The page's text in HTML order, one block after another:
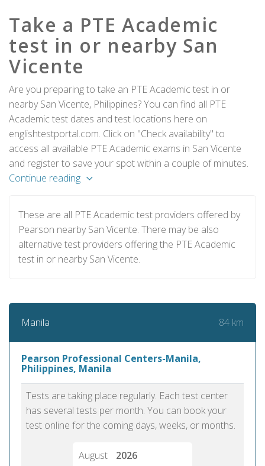
Take a PTE Academic
test in or nearby San
Vicente
Are you preparing to take an PTE Academic test in or
nearby San Vicente, Philippines? You can find all PTE
Academic test dates and test locations here on
englishtestportal.com. Click on "Check availability" to
access all available PTE Academic exams in San Vicente
and register to save your spot within a couple of minutes.
Continue reading
These are all PTE Academic test providers offered by
Pearson nearby San Vicente. There may be also
alternative test providers offering the PTE Academic
test in or nearby San Vicente.
Manila 84 km
Pearson Professional Centers-Manila,
Philippines, Manila
Tests are taking place regularly. Each test center
has several tests per month. You can book your
test online for the coming days, weeks, or months.
August
2026